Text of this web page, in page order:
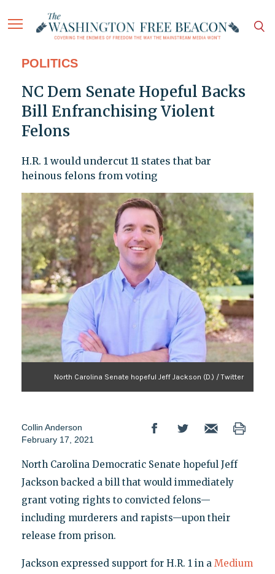
POLITICS
NC Dem Senate Hopeful Backs
Bill Enfranchising Violent
Felons
H.R. 1 would undercut 11 states that bar
heinous felons from voting
North Carolina Senate hopeful Jeff Jackson (D.) / Twitter
Collin Anderson
February 17, 2021
North Carolina Democratic Senate hopeful Jeff
Jackson backed a bill that would immediately
grant voting rights to convicted felons—
including murderers and rapists—upon their
release from prison.
Jackson expressed support for H.R. 1 in a Medium